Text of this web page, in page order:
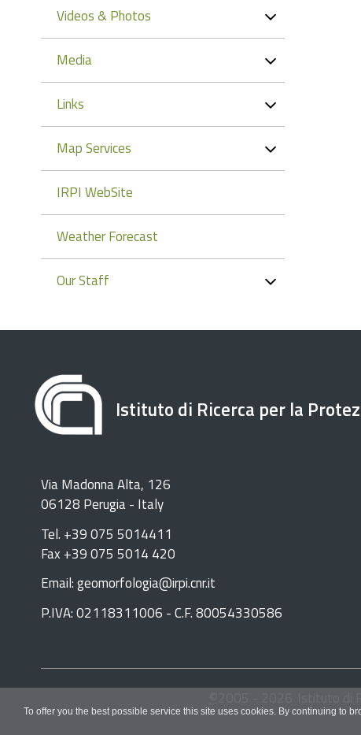
To offer you the best possible service this site uses cookies. By continuing to
Videos & Photos
Media
Links
Map Services
IRPI WebSite
Weather Forecast
Our Staff
Istituto di Ricerca per la
Via Madonna Alta, 126
06128 Perugia - Italy
Tel. +39 075 5014411
Fax +39 075 5014 420
Email: geomorfologia@irpi.cnr.it
P.IVA: 02118311006 - C.F. 80054330586